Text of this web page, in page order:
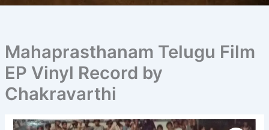
Mahaprasthanam Telugu Film
EP Vinyl Record by
Chakravarthi
Mahaprasthanam